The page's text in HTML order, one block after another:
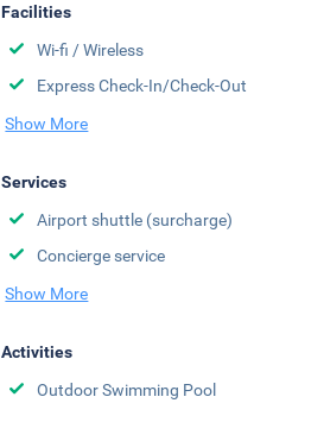
Facilities
Wi-fi / Wireless
Express Check-In/Check-Out
Show More
Services
Airport shuttle (surcharge)
Concierge service
Show More
Activities
Outdoor Swimming Pool